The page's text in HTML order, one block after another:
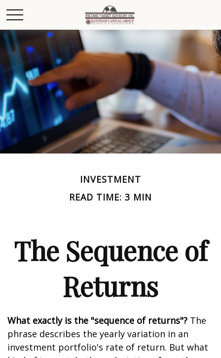
INVESTMENT
READ TIME: 3 MIN
The Sequence of
Returns
What exactly is the "sequence of returns"? The
phrase describes the yearly variation in an
investment portfolio's rate of return. But what